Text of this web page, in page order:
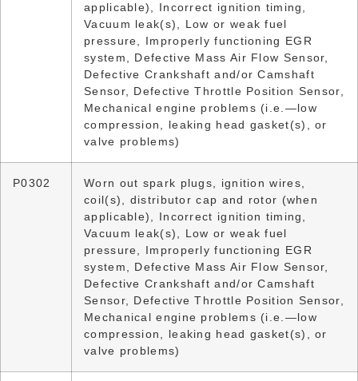
applicable), Incorrect ignition timing,
Vacuum leak(s), Low or weak fuel
pressure, Improperly functioning EGR
system, Defective Mass Air Flow Sensor,
Defective Crankshaft and/or Camshaft
Sensor, Defective Throttle Position Sensor,
Mechanical engine problems (i.e.—low
compression, leaking head gasket(s), or
valve problems)
P0302
Worn out spark plugs, ignition wires,
coil(s), distributor cap and rotor (when
applicable), Incorrect ignition timing,
Vacuum leak(s), Low or weak fuel
pressure, Improperly functioning EGR
system, Defective Mass Air Flow Sensor,
Defective Crankshaft and/or Camshaft
Sensor, Defective Throttle Position Sensor,
Mechanical engine problems (i.e.—low
compression, leaking head gasket(s), or
valve problems)